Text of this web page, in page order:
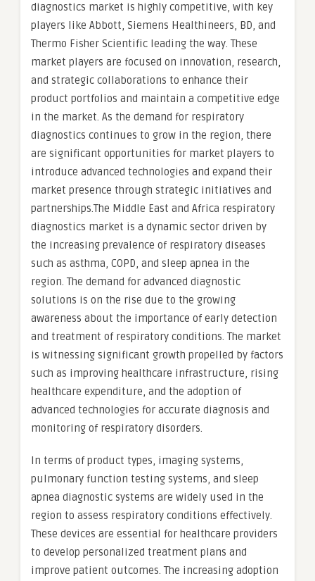
diagnostics market is highly competitive, with key
players like Abbott, Siemens Healthineers, BD, and
Thermo Fisher Scientific leading the way. These
market players are focused on innovation, research,
and strategic collaborations to enhance their
product portfolios and maintain a competitive edge
in the market. As the demand for respiratory
diagnostics continues to grow in the region, there
are significant opportunities for market players to
introduce advanced technologies and expand their
market presence through strategic initiatives and
partnerships.The Middle East and Africa respiratory
diagnostics market is a dynamic sector driven by
the increasing prevalence of respiratory diseases
such as asthma, COPD, and sleep apnea in the
region. The demand for advanced diagnostic
solutions is on the rise due to the growing
awareness about the importance of early detection
and treatment of respiratory conditions. The market
is witnessing significant growth propelled by factors
such as improving healthcare infrastructure, rising
healthcare expenditure, and the adoption of
advanced technologies for accurate diagnosis and
monitoring of respiratory disorders.
In terms of product types, imaging systems,
pulmonary function testing systems, and sleep
apnea diagnostic systems are widely used in the
region to assess respiratory conditions effectively.
These devices are essential for healthcare providers
to develop personalized treatment plans and
improve patient outcomes. The increasing adoption